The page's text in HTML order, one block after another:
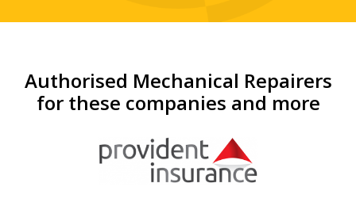
Authorised Mechanical Repairers
for these companies and more